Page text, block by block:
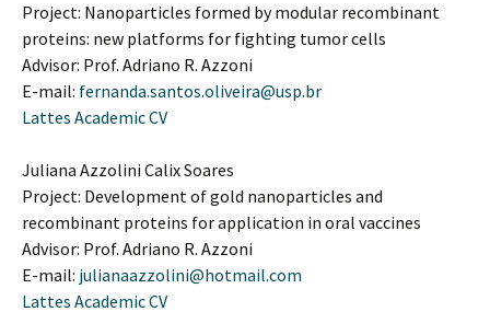
Project: Nanoparticles formed by modular recombinant
proteins: new platforms for fighting tumor cells
Advisor: Prof. Adriano R. Azzoni
E-mail: fernanda.santos.oliveira@usp.br
Lattes Academic CV
Juliana Azzolini Calix Soares
Project: Development of gold nanoparticles and
recombinant proteins for application in oral vaccines
Advisor: Prof. Adriano R. Azzoni
E-mail: julianaazzolini@hotmail.com
Lattes Academic CV